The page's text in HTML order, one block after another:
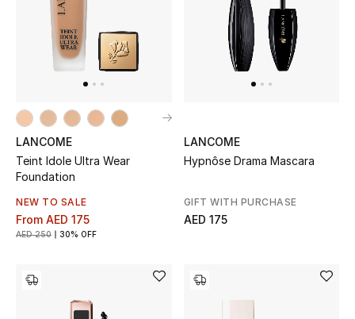
UP TO 70% OFF
Shop Now
New In
View All
New Season
Women's Bags
LANCOME
Teint Idole Ultra Wear
Foundation
NEW TO SALE
From AED 175
AED 250 30% OFF
LANCOME
Hypnôse Drama Mascara
GIFT WITH PURCHASE
AED 175